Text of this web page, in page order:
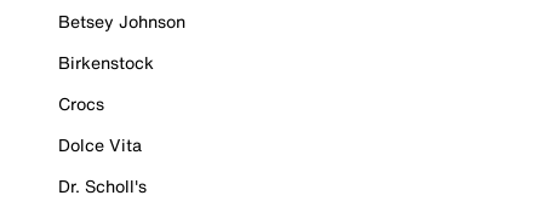
Betsey Johnson
Birkenstock
Crocs
Dolce Vita
Dr. Scholl's